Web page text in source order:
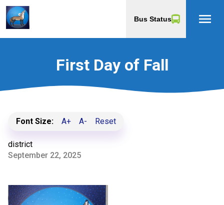
Bus Status menu
First Day of Fall
Font Size: A+ A- Reset
district
September 22, 2025